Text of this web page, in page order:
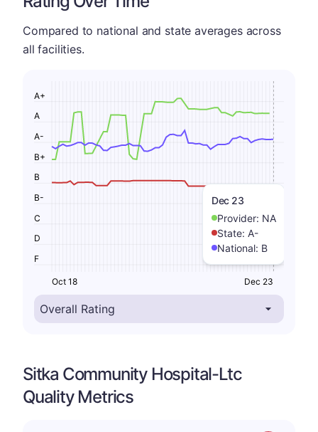
Compared to national and state averages across
all facilities.
Dec 23
Provider: NA
State: A-
National: B
F
D
C
B-
B
B+
A-
A
A+
Oct 18 Dec 23
Sitka Community Hospital-Ltc
Quality Metrics